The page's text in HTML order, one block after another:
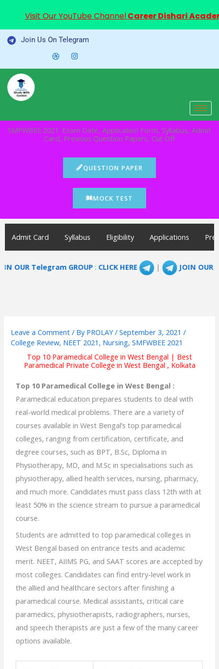
Skip
Join Us On Telegram
SMFWBEE 2021: Exam Date, Application Form, Syllabus, Admit
Card, Previous Question Papers, Cut Off
QUESTION PAPER
MOCK TEST
Admit Card Syllabus Eligibility Applications
GROUP:CLICK HERE | JOIN OUR TELEGRAM
Leave a Comment / By PROLAY/September 3, 2021/
College Review, NEET 2021 , Nursing,SMFWBEE 2021
Top 10 Paramedical College in West Bengal | Best
Paramedical Private College in West Bengal , Kolkata
Top 10 Paramedical College in West Bengal :
Paramedical education prepares students to deal with
real-world medical problems. There are a variety of
courses available in West Bengal’s top paramedical
colleges, ranging from certification, certificate, and
degree courses, such as BPT, B.Sc, Diploma in
Physiotherapy, MD, and M.Sc in specialisations such as
physiotherapy, allied health services, nursing, pharmacy,
and much more. Candidates must pass class 12th with at
least 50% in the science stream to pursue a paramedical
course.
Students are admitted to top paramedical colleges in
West Bengal based on entrance tests and academic
merit. NEET, AIIMS PG, and SAAT scores are accepted by
most colleges. Candidates can find entry-level work in
the allied and healthcare sectors after finishing a
paramedical course. Medical assistants, critical care
paramedics, physiotherapists, radiographers, nurses,
and speech therapists are just a few of the many career
options available.
Visit Our YouTube ChannelCareer Dishari